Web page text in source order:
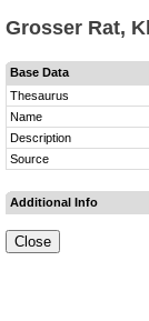
Grosser Rat,
Base Data
Thesaurus
Name
Description
Source
Additional Info